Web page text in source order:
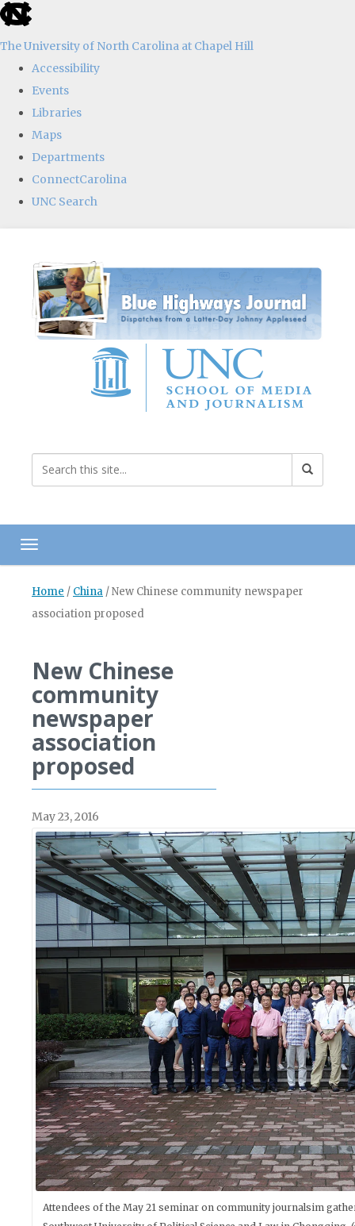
skip
the
global
The University of North Carolina at Chapel Hill
Accessibility
Events
Libraries
Maps
Departments
ConnectCarolina
UNC Search
content
Toggle navigation
Home / China /New Chinese community newspaper
association proposed
New Chinese
community
newspaper
association
proposed
May 23, 2016
Attendees of the May 21 seminar on community journalsim